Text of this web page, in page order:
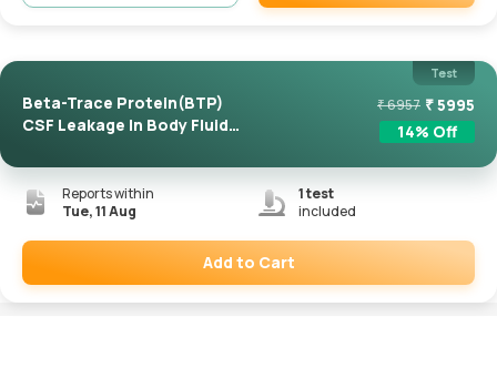
Test
Beta-Trace Protein(BTP)
CSF Leakage In Body Fluid
₹6957 ₹5995
14% Off
Reports within
Tue, 11 Aug
1test
included
Remove
Add to Cart